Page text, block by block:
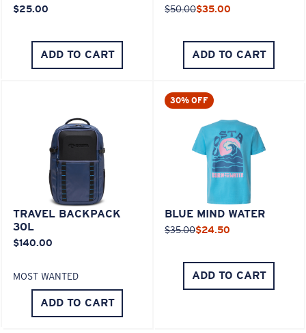
$25.00
ADD TO CART
$50.00$35.00
ADD TO CART
TRAVEL BACKPACK
30L
$140.00
MOST WANTED
ADD TO CART
30% OFF
BLUE MIND WATER
$35.00$24.50
ADD TO CART